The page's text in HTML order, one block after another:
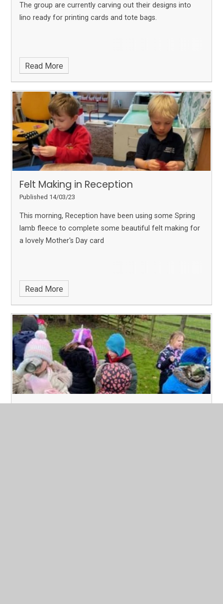
The group are currently carving out their designs into
lino ready for printing cards and tote bags.
Read More
Felt Making in Reception
Published 14/03/23
This morning, Reception have been using some Spring
lamb fleece to complete some beautiful felt making for
a lovely Mother's Day card
Read More
Forest School - Year 2